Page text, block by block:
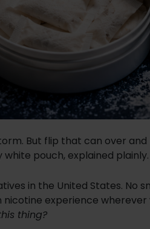
But flip that can over and
pouch, explained plainly.
in the United States. No
nicotine experience wherever
thing?